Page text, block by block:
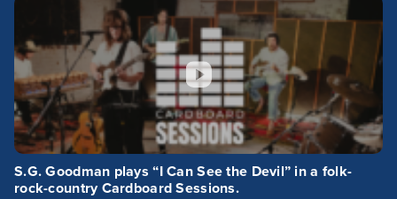
S.G. Goodman plays “I Can See the Devil” in a folk-
rock-country Cardboard Sessions.